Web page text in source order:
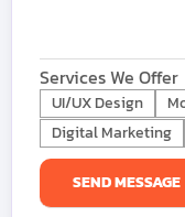
Services We Offer
UI/UX Design
Digital Marketing